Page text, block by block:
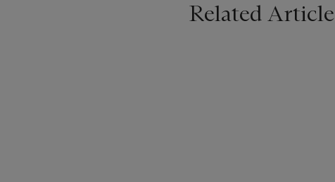
Related